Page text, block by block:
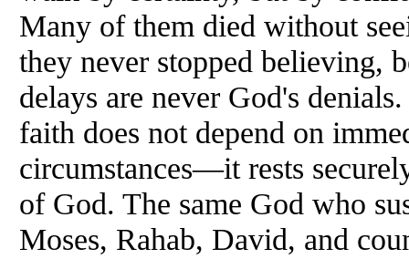
Many of them died without
they never stopped believing,
delays are never God's
faith does not depend on
circumstances—it rests
of God. The same God who
Moses, Rahab, David, and